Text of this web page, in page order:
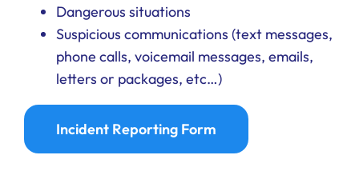
Dangerous situations
Suspicious communications (text messages,
phone calls, voicemail messages, emails,
letters or packages, etc…)
Incident Reporting Form